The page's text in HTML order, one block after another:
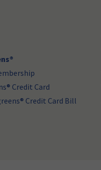
Credit Card
Credit Card Bill